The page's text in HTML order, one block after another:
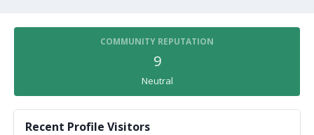
COMMUNITY REPUTATION
9
Neutral
Recent Profile Visitors